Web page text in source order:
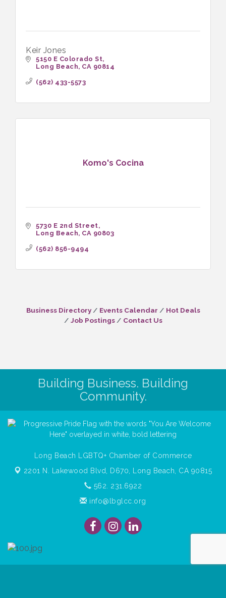
Keir Jones
5150 E Colorado St
Long Beach CA 90814
(562) 433-5573
Komo's Cocina
5730 E 2nd Street
Long Beach CA 90803
(562) 856-9494
Business Directory Events Calendar
Hot Deals
Job Postings
Contact Us
Building Business. Building
Community.
Long Beach LGBTQ+ Chamber of Commerce
2201 N. Lakewood Blvd, D670,
Long Beach, CA 90815
562. 231.6922
info@lbglcc.org